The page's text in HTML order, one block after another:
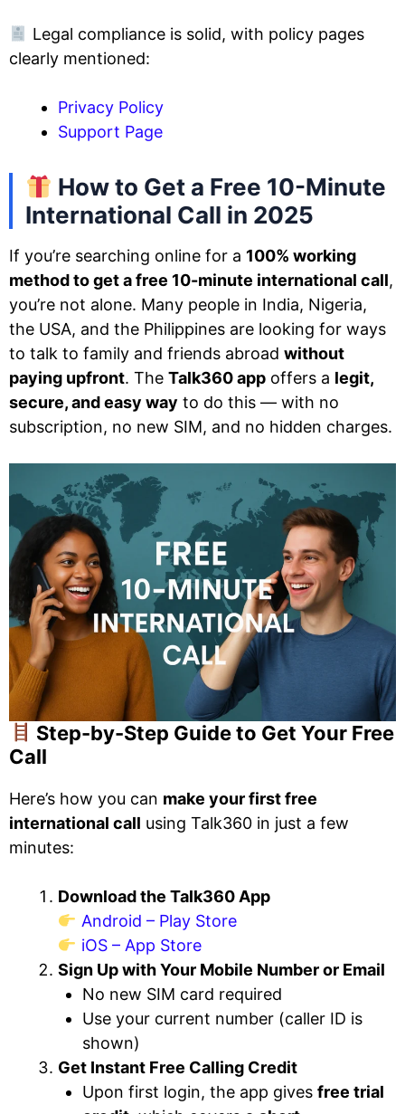
Legal compliance is solid, with policy pages
clearly mentioned:
Privacy Policy
Support Page
How to Get a Free 10-Minute
International Call in 2025
If you’re searching online for a 100% working
method to get a free 10-minute international call,
you’re not alone. Many people in India, Nigeria,
the USA, and the Philippines are looking for ways
to talk to family and friends abroad without
paying upfront. The Talk360 app offers a legit,
secure, and easy way to do this — with no
subscription, no new SIM, and no hidden charges.
Step-by-Step Guide to Get Your Free
Call
Here’s how you can make your first free
international call using Talk360 in just a few
minutes:
Download the Talk360 App
Android – Play Store
iOS – App Store
Sign Up with Your Mobile Number or Email
No new SIM card required
Use your current number (caller ID is
shown)
Get Instant Free Calling Credit
Upon first login, the app gives free trial